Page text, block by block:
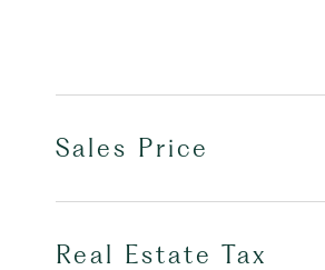
Sales Price
Real Estate Tax